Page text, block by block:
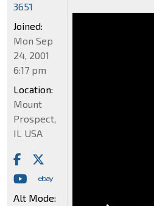
3651
Joined:
Mon Sep
24, 2001
6:17 pm
Location:
Mount
Prospect,
IL USA
Alt Mode: